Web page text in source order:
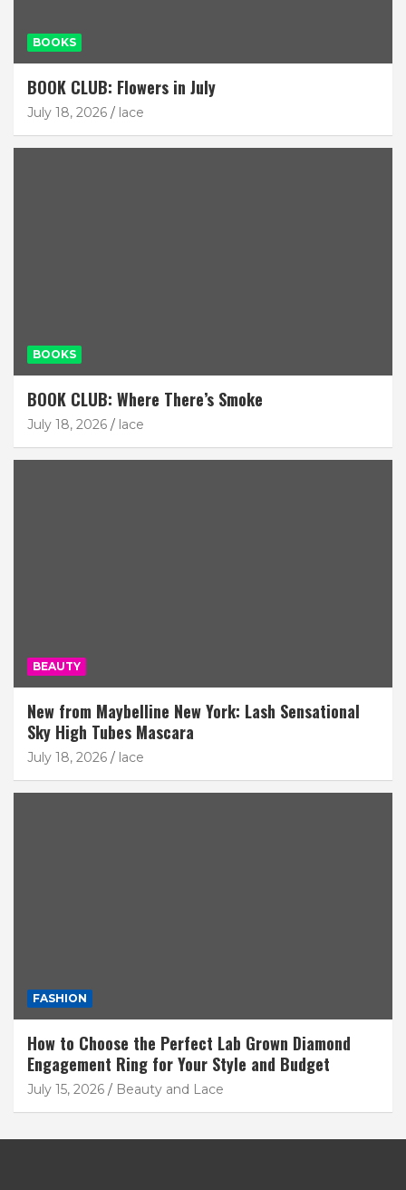
BOOKS
BOOK CLUB: Flowers in July
July 18, 2026 lace
BOOKS
BOOK CLUB: Where There’s Smoke
July 18, 2026 lace
BEAUTY
New from Maybelline New York: Lash Sensational
Sky High Tubes Mascara
July 18, 2026 lace
FASHION
How to Choose the Perfect Lab Grown Diamond
Engagement Ring for Your Style and Budget
July 15, 2026 Beauty and Lace